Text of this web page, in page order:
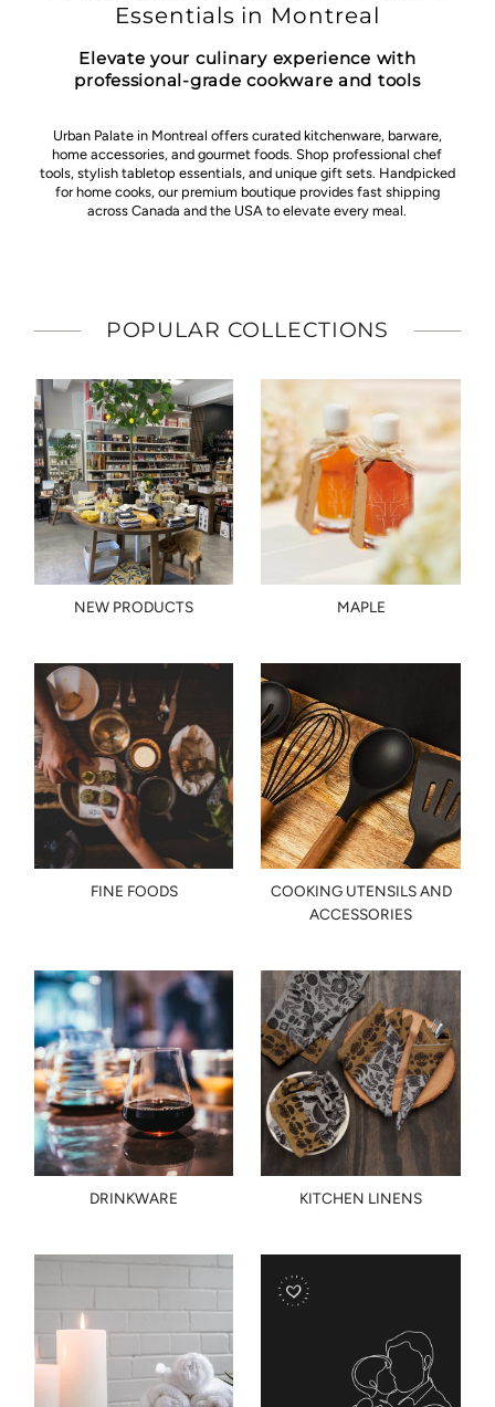
Essentials in Montreal
Elevate your culinary experience with
professional-grade cookware and tools
Urban Palate in Montreal offers curated kitchenware, barware,
home accessories, and gourmet foods. Shop professional chef
tools, stylish tabletop essentials, and unique gift sets. Handpicked
for home cooks, our premium boutique provides fast shipping
across Canada and the USA to elevate every meal.
POPULAR COLLECTIONS
NEW PRODUCTS MAPLE
FINE FOODS
COOKING UTENSILS AND
ACCESSORIES
DRINKWARE KITCHEN LINENS